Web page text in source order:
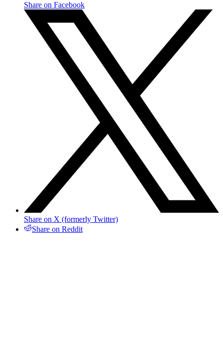
Share on Facebook
Share on X (formerly Twitter)
Share on Reddit